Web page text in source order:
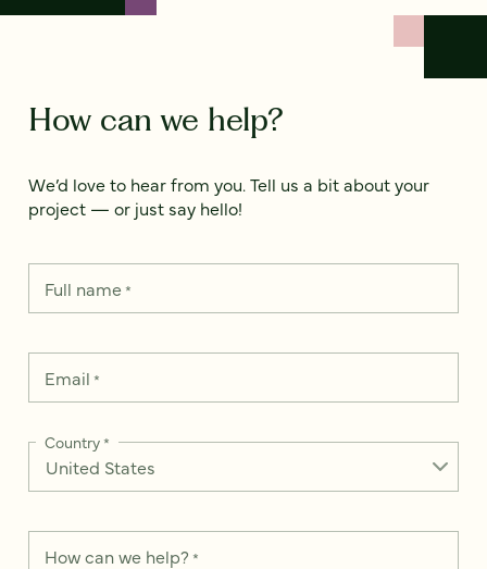
How can we help?
We’d love to hear from you. Tell us a bit about your
project — or just say hello!
Full name*
Email *
Country*
How can we help? *